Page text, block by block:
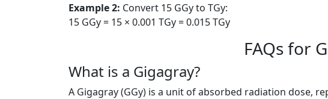
Example 2: Convert 15 GGy to TGy:
15 GGy = 15 × 0.001 TGy = 0.015 TGy
FAQs for
What is a Gigagray?
A Gigagray (GGy) is a unit of absorbed radiation dose,